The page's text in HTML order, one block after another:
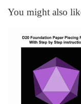
You might also